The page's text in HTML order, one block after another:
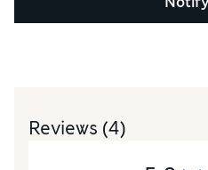
Reviews (4)